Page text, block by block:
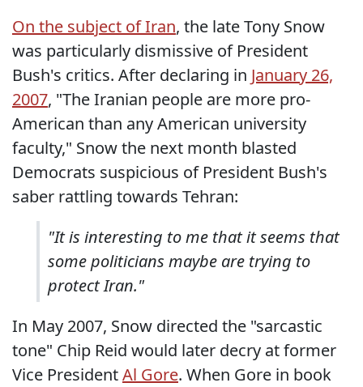
On the subject of Iran, the late Tony Snow
was particularly dismissive of President
Bush's critics. After declaring in January 26,
2007, "The Iranian people are more pro-
American than any American university
faculty," Snow the next month blasted
Democrats suspicious of President Bush's
saber rattling towards Tehran:
"It is interesting to me that it seems that
some politicians maybe are trying to
protect Iran."
In May 2007, Snow directed the "sarcastic
tone" Chip Reid would later decry at former
Vice PresidentAl Gore. When Gore in book